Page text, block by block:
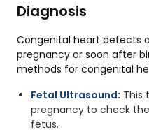
Diagnosis
Congenital heart defects
pregnancy or soon after
methods for congenital
Fetal Ultrasound: This
pregnancy to check
fetus.